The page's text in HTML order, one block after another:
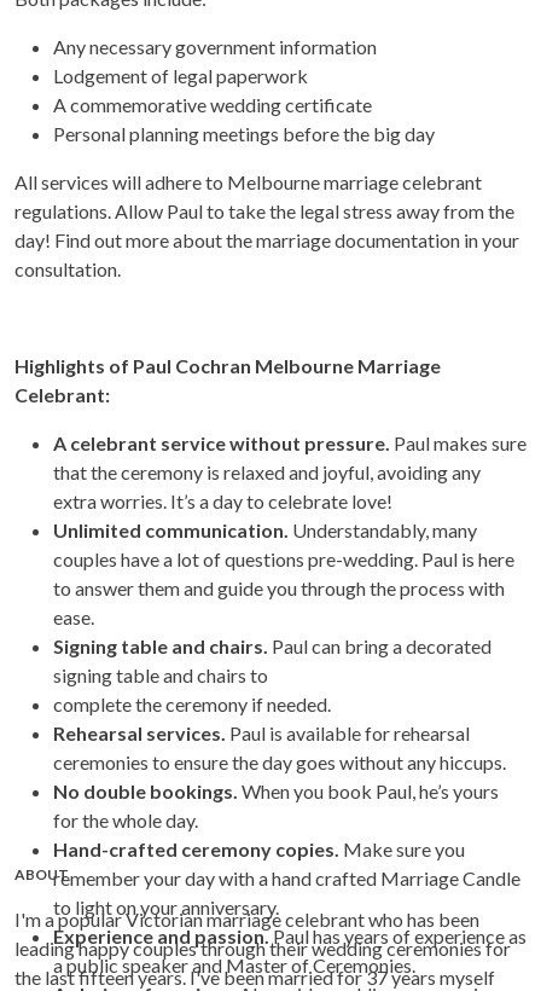
Any necessary government information
Lodgement of legal paperwork
A commemorative wedding certificate
Personal planning meetings before the big day
All services will adhere to Melbourne marriage celebrant
regulations. Allow Paul to take the legal stress away from the
day! Find out more about the marriage documentation in your
consultation.
Highlights of Paul Cochran Melbourne Marriage
Celebrant:
A celebrant service without pressure. Paul makes sure
that the ceremony is relaxed and joyful, avoiding any
extra worries. It’s a day to celebrate love!
Unlimited communication. Understandably, many
couples have a lot of questions pre-wedding. Paul is here
to answer them and guide you through the process with
ease.
Signing table and chairs. Paul can bring a decorated
signing table and chairs to
complete the ceremony if needed.
Rehearsal services. Paul is available for rehearsal
ceremonies to ensure the day goes without any hiccups.
No double bookings. When you book Paul, he’s yours
for the whole day.
Hand-crafted ceremony copies. Make sure you
remember your day with a hand crafted Marriage Candle
to light on your anniversary.
Experience and passion.Paul has years of experience as
a public speaker and Master of Ceremonies.
ABOUT
I'm a popular Victorian marriage celebrant who has been
leading happy couples through their wedding ceremonies for
the last fifteen years. I've been married for 37 years myself